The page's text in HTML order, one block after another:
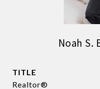
Noah S.
TITLE
Realtor®